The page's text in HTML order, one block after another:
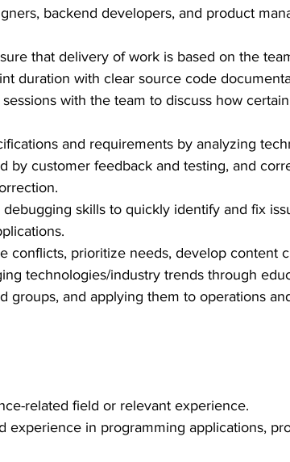
backend developers, and product
that delivery of work is based on the
duration with clear source code
with the team to discuss how
and requirements by analyzing
by customer feedback and testing, and
skills to quickly identify and fix
conflicts, prioritize needs, develop content
technologies/industry trends through
groups, and applying them to operations
related field or relevant experience.
experience in programming applications,